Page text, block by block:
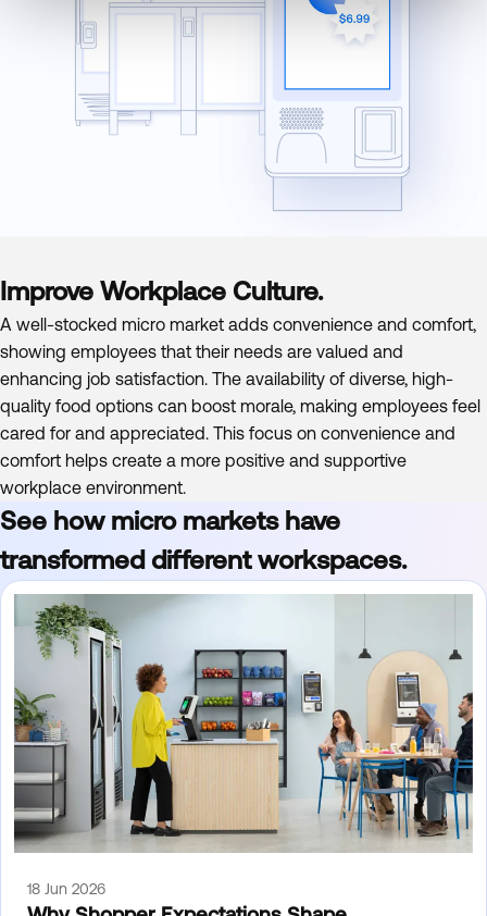
Improve Workplace Culture.
A well-stocked micro market adds convenience and comfort,
showing employees that their needs are valued and
enhancing job satisfaction. The availability of diverse, high-
quality food options can boost morale, making employees feel
cared for and appreciated. This focus on convenience and
comfort helps create a more positive and supportive
workplace environment.
See how micro markets have
transformed different workspaces.
18 Jun 2026